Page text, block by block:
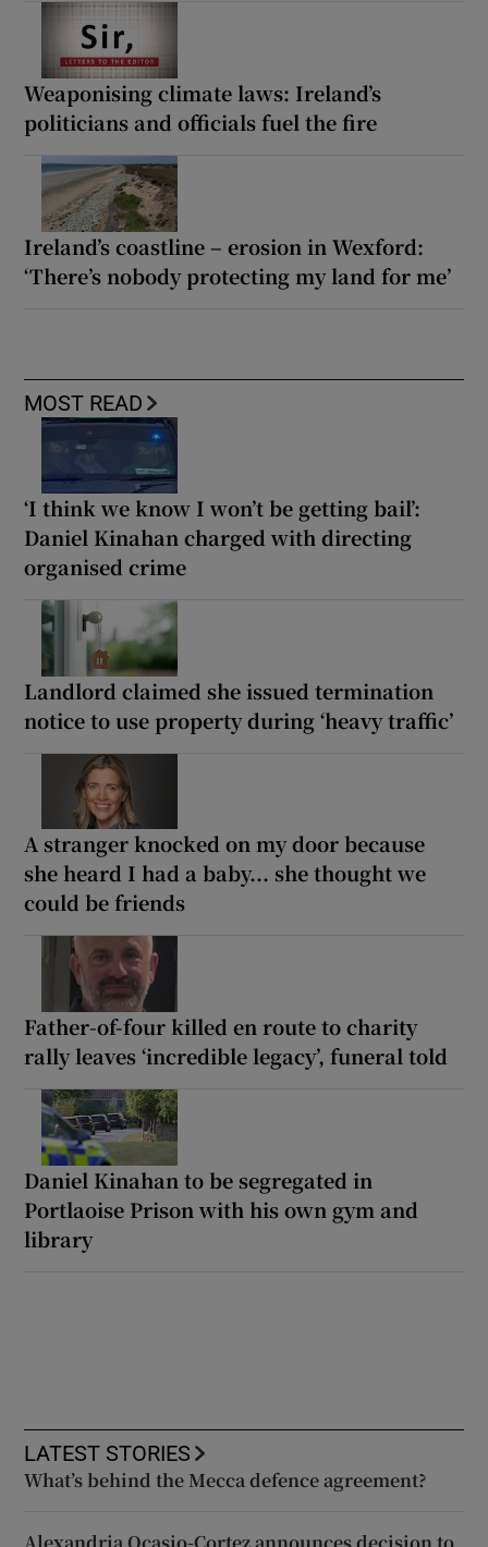
Weaponising climate laws: Ireland’s
politicians and officials fuel the fire
Ireland’s coastline – erosion in Wexford:
‘There’s nobody protecting my land for me’
MOST READ
‘I think we know I won’t be getting bail’:
Daniel Kinahan charged with directing
organised crime
Landlord claimed she issued termination
notice to use property during ‘heavy traffic’
A stranger knocked on my door because
she heard I had a baby... she thought we
could be friends
Father-of-four killed en route to charity
rally leaves ‘incredible legacy’, funeral told
Daniel Kinahan to be segregated in
Portlaoise Prison with his own gym and
library
LATEST STORIES
What’s behind the Mecca defence agreement?